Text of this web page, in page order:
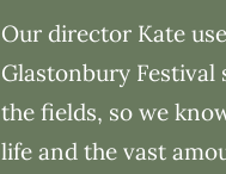
Our director Kate
Glastonbury
the fields, so we
life and the vast